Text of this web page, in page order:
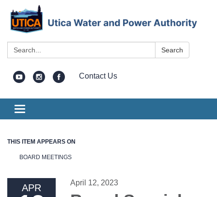
Search: Search
Contact Us
Toggle
navigation
THIS ITEM APPEARS ON
BOARD MEETINGS
APR April 12, 2023